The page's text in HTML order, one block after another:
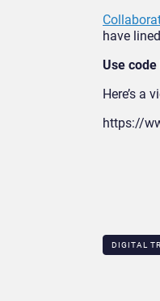
have
Use
Here’s a
https://
DIGITAL